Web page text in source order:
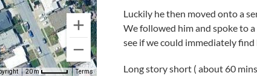
20 m Terms
Luckily he then moved onto a
We followed him and spoke to
see if we could immediately find
Long story short ( about 60